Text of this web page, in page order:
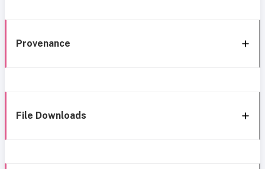
Provenance
File Downloads